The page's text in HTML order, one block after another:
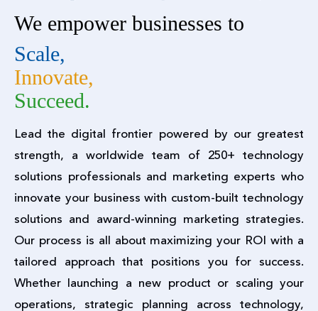
We empower businesses to
Scale,
Innovate,
Succeed.
Lead the digital frontier powered by our greatest
strength, a worldwide team of 250+ technology
solutions professionals and marketing experts who
innovate your business with custom-built technology
solutions and award-winning marketing strategies.
Our process is all about maximizing your ROI with a
tailored approach that positions you for success.
Whether launching a new product or scaling your
operations, strategic planning across technology,